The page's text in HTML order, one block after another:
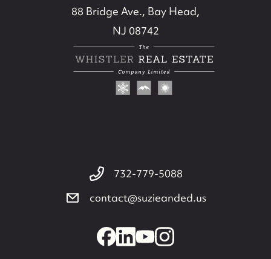
88 Bridge Ave., Bay Head,
NJ 08742
732-779-5088
contact@suzieanded.us